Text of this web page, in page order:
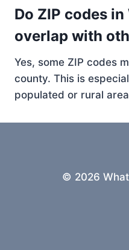
Do ZIP codes
overlap with
Yes, some ZIP codes
county. This is
populated or rural
© 2026